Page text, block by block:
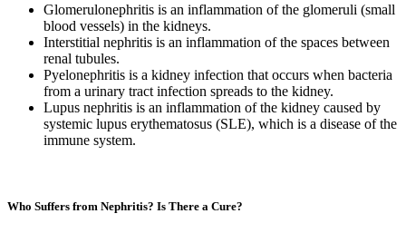
Glomerulonephritis is an inflammation of the glomeruli (small
blood vessels) in the kidneys.
Interstitial nephritis is an inflammation of the spaces between
renal tubules.
Pyelonephritis is a kidney infection that occurs when bacteria
from a urinary tract infection spreads to the kidney.
Lupus nephritis is an inflammation of the kidney caused by
systemic lupus erythematosus (SLE), which is a disease of the
immune system.
Who Suffers from Nephritis? Is There a Cure?